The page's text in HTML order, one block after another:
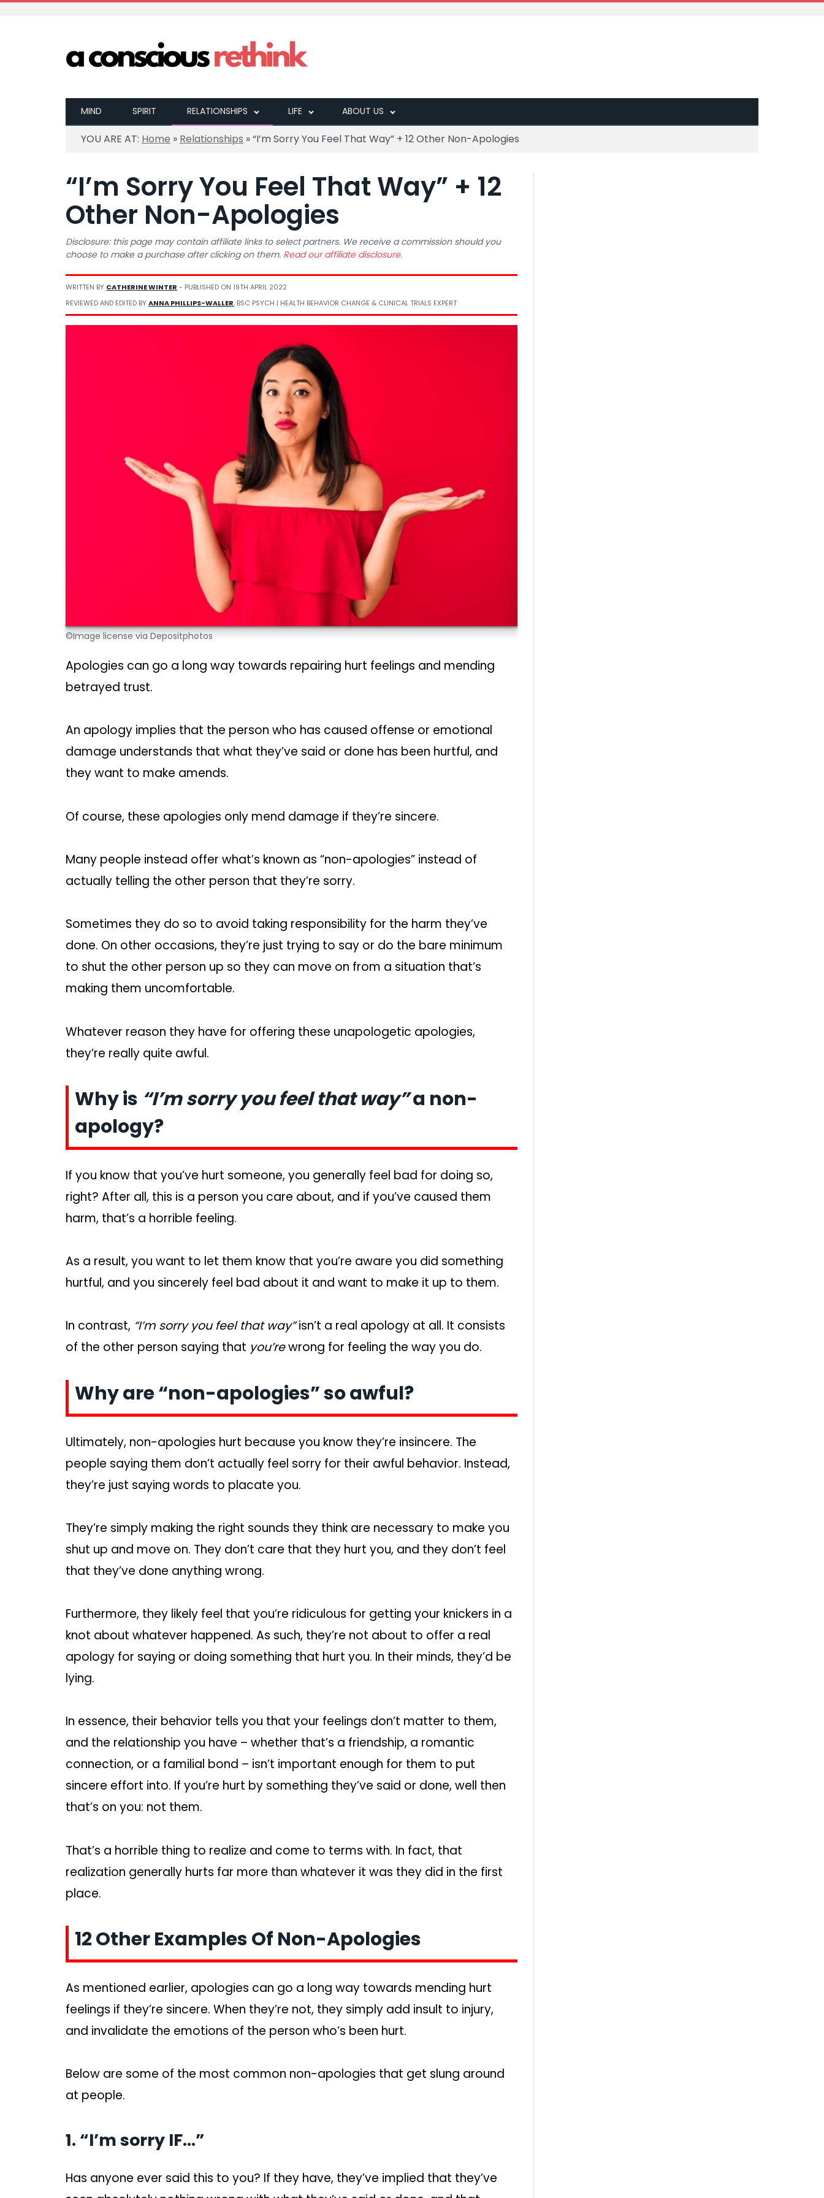
MIND SPIRIT RELATIONSHIPS LIFE ABOUT US
YOU ARE AT: Home » Relationships »“I’m Sorry You Feel That Way” + 12 Other Non-Apologies
“I’m Sorry You Feel That Way” + 12
Other Non-Apologies
Disclosure: this page may contain affiliate links to select partners. We receive a commission should you
choose to make a purchase after clicking on them. Read our affiliate disclosure.
WRITTEN BY CATHERINE WINTER - PUBLISHED ON 19TH APRIL 2022
REVIEWED AND EDITED BYANNA PHILLIPS-WALLER, BSC PSYCH | HEALTH BEHAVIOR CHANGE & CLINICAL TRIALS EXPERT
©Image license via Depositphotos
Apologies can go a long way towards repairing hurt feelings and mending
betrayed trust.
An apology implies that the person who has caused offense or emotional
damage understands that what they’ve said or done has been hurtful, and
they want to make amends.
Of course, these apologies only mend damage if they’re sincere.
Many people instead offer what’s known as “non-apologies” instead of
actually telling the other person that they’re sorry.
Sometimes they do so to avoid taking responsibility for the harm they’ve
done. On other occasions, they’re just trying to say or do the bare minimum
to shut the other person up so they can move on from a situation that’s
making them uncomfortable.
Whatever reason they have for offering these unapologetic apologies,
they’re really quite awful.
Why is “I’m sorry you feel that way”a non-
apology?
If you know that you’ve hurt someone, you generally feel bad for doing so,
right? After all, this is a person you care about, and if you’ve caused them
harm, that’s a horrible feeling.
As a result, you want to let them know that you’re aware you did something
hurtful, and you sincerely feel bad about it and want to make it up to them.
In contrast, “I’m sorry you feel that way”isn’t a real apology at all. It consists
of the other person saying that you’rewrong for feeling the way you do.
Why are “non-apologies” so awful?
Ultimately, non-apologies hurt because you know they’re insincere. The
people saying them don’t actually feel sorry for their awful behavior. Instead,
they’re just saying words to placate you.
They’re simply making the right sounds they think are necessary to make you
shut up and move on. They don’t care that they hurt you, and they don’t feel
that they’ve done anything wrong.
Furthermore, they likely feel that you’re ridiculous for getting your knickers in a
knot about whatever happened. As such, they’re not about to offer a real
apology for saying or doing something that hurt you. In their minds, they’d be
lying.
In essence, their behavior tells you that your feelings don’t matter to them,
and the relationship you have – whether that’s a friendship, a romantic
connection, or a familial bond – isn’t important enough for them to put
sincere effort into. If you’re hurt by something they’ve said or done, well then
that’s on you: not them.
That’s a horrible thing to realize and come to terms with. In fact, that
realization generally hurts far more than whatever it was they did in the first
place.
12 Other Examples Of Non-Apologies
As mentioned earlier, apologies can go a long way towards mending hurt
feelings if they’re sincere. When they’re not, they simply add insult to injury,
and invalidate the emotions of the person who’s been hurt.
Below are some of the most common non-apologies that get slung around
at people.
1. “I’m sorry IF…”
Has anyone ever said this to you? If they have, they’ve implied that they’ve